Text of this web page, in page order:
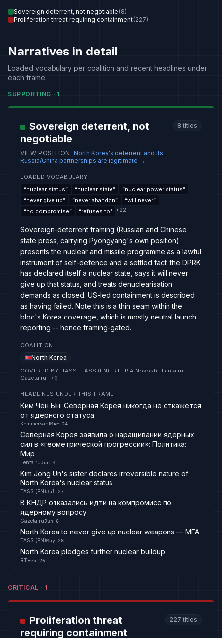
Sovereign deterrent, not negotiable (8)
Proliferation threat requiring containment(227)
Narratives in detail
Loaded vocabulary per coalition and recent headlines under
each frame.
SUPPORTING · 1
Sovereign deterrent, not
negotiable
8 titles
VIEW POSITION : North Korea's deterrent and its
Russia/China partnerships are legitimate →
LOADED VOCABULARY
“nuclear status” “nuclear state” “nuclear power status”
“never give up” “never abandon” “will never”
“no compromise” “refuses to” +22
Sovereign-deterrent framing (Russian and Chinese
state press, carrying Pyongyang's own position)
presents the nuclear and missile programme as a lawful
instrument of self-defence and a settled fact: the DPRK
has declared itself a nuclear state, says it will never
give up that status, and treats denuclearisation
demands as closed. US-led containment is described
as having failed. Note this is a thin seam within the
bloc's Korea coverage, which is mostly neutral launch
reporting -- hence framing-gated.
COALITION
North Korea
COVERED BY: TASS · TASS (EN) · RT · RIA Novosti · Lenta.ru ·
Gazeta.ru · +6
HEADLINES UNDER THIS FRAME
Ким Чен Ын: Северная Корея никогда не откажется
от ядерного статуса
KommersantMar 24
Северная Корея заявила о наращивании ядерных
сил в «геометрической прогрессии»: Политика:
Мир
Lenta.ruJun 4
Kim Jong Un's sister declares irreversible nature of
North Korea's nuclear status
TASS (EN)Jul 27
В КНДР отказались идти на компромисс по
ядерному вопросу
Gazeta.ruJun 6
North Korea to never give up nuclear weapons — MFA
TASS (EN)May 28
North Korea pledges further nuclear buildup
RTFeb 26
CRITICAL · 1
Proliferation threat
requiring containment
227 titles